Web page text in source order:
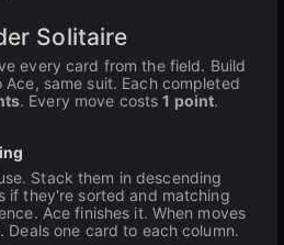
Solitaire
every card from the field. Build
same suit. Each completed
. Every move costs1 point.
Stack them in descending
if they're sorted and matching
Ace finishes it. When moves
one card to each column.